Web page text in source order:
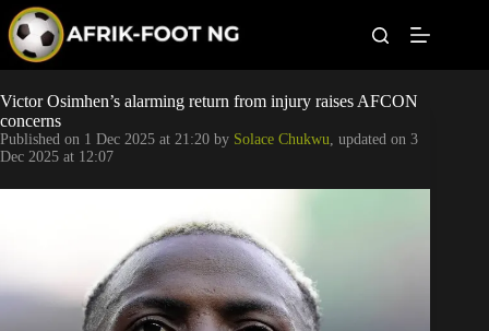
p
o
c
o
n
t
Leagues
Football News
Popular Articles
Betting
Victor Osimhen’s alarming return from injury raises AFCON
concerns
Published on 1 Dec 2025 at 21:20 by Solace Chukwu, updated on 3
Dec 2025 at 12:07